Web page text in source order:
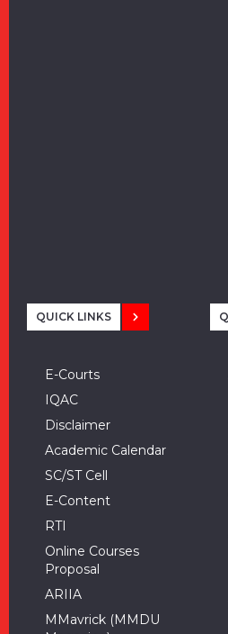
QUICK LINKS
E-Courts
IQAC
Disclaimer
Academic Calendar
SC/ST Cell
E-Content
RTI
Online Courses
Proposal
ARIIA
MMavrick (MMDU